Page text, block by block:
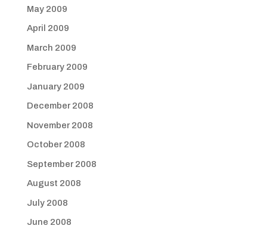
May 2009
April 2009
March 2009
February 2009
January 2009
December 2008
November 2008
October 2008
September 2008
August 2008
July 2008
June 2008